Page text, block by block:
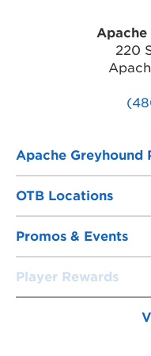
Apache
220
Apache Greyhound
OTB Locations
Promos & Events
Player Rewards